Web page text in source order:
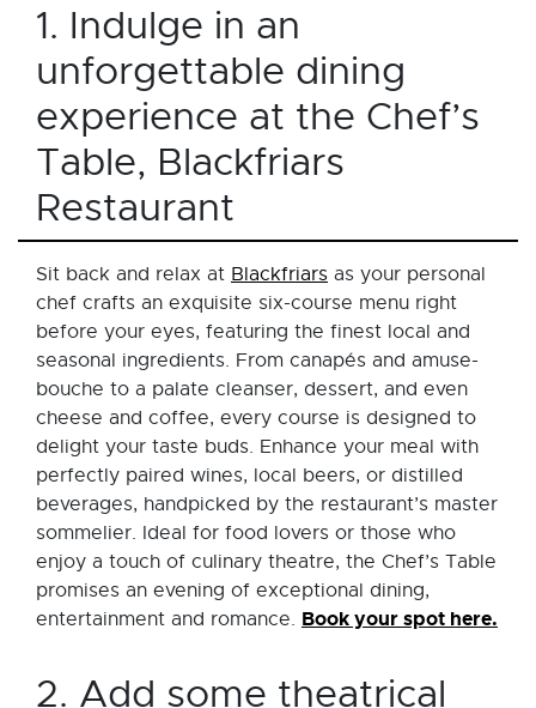
1. Indulge in an
unforgettable dining
experience at the Chef’s
Table, Blackfriars
Restaurant
Sit back and relax at Blackfriars as your personal
chef crafts an exquisite six-course menu right
before your eyes, featuring the finest local and
seasonal ingredients. From canapés and amuse-
bouche to a palate cleanser, dessert, and even
cheese and coffee, every course is designed to
delight your taste buds. Enhance your meal with
perfectly paired wines, local beers, or distilled
beverages, handpicked by the restaurant’s master
sommelier. Ideal for food lovers or those who
enjoy a touch of culinary theatre, the Chef’s Table
promises an evening of exceptional dining,
entertainment and romance. Book your spot here.
2. Add some theatrical